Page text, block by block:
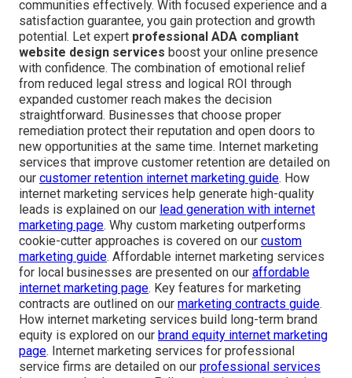
communities effectively. With focused experience and a
satisfaction guarantee, you gain protection and growth
potential. Let expert professional ADA compliant
website design services boost your online presence
with confidence. The combination of emotional relief
from reduced legal stress and logical ROI through
expanded customer reach makes the decision
straightforward. Businesses that choose proper
remediation protect their reputation and open doors to
new opportunities at the same time. Internet marketing
services that improve customer retention are detailed on
our customer retention internet marketing guide. How
internet marketing services help generate high-quality
leads is explained on our lead generation with internet
marketing page. Why custom marketing outperforms
cookie-cutter approaches is covered on our custom
marketing guide. Affordable internet marketing services
for local businesses are presented on our affordable
internet marketing page. Key features for marketing
contracts are outlined on our marketing contracts guide.
How internet marketing services build long-term brand
equity is explored on our brand equity internet marketing
page. Internet marketing services for professional
service firms are detailed on our professional services